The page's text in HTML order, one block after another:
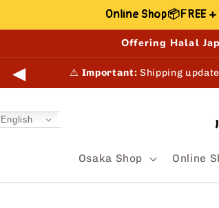
Online Shop📦FREE +
Offering Halal
◀ ⚠️ Important: Shipping
Osaka Shop Online
English